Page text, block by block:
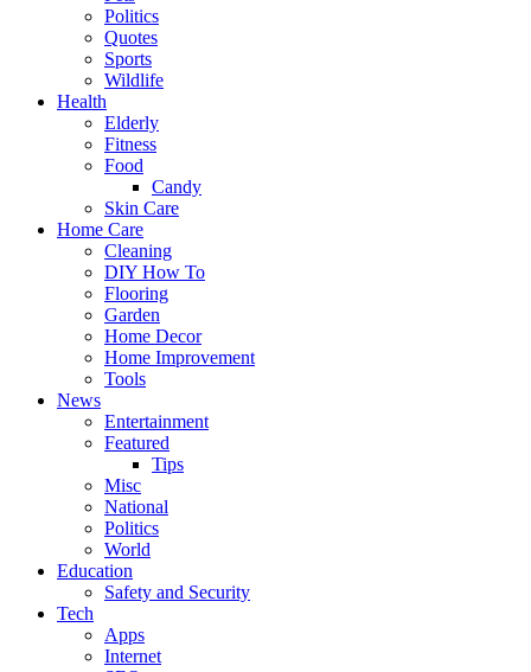
Politics
Quotes
Sports
Wildlife
Health
Elderly
Fitness
Food
Candy
Skin Care
Home Care
Cleaning
DIY How To
Flooring
Garden
Home Decor
Home Improvement
Tools
News
Entertainment
Featured
Tips
Misc
National
Politics
World
Education
Safety and Security
Tech
Apps
Internet